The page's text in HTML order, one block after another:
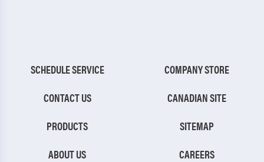
SCHEDULE SERVICE
CONTACT US
PRODUCTS
ABOUT US
COMPANY STORE
CANADIAN SITE
SITEMAP
CAREERS